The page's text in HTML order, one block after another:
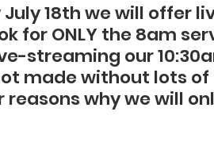
July 18th we will offer
for ONLY the 8am
streaming our
made without lots
reasons why we will